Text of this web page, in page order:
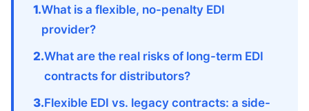
What is a flexible, no-penalty EDI
provider?
What are the real risks of long-term EDI
contracts for distributors?
Flexible EDI vs. legacy contracts: a side-